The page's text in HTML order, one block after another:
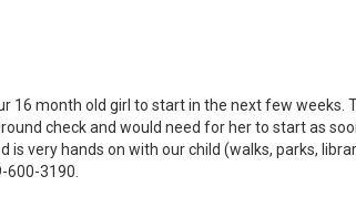
16 month old girl to start in the next few weeks.
check and would need for her to start as
is very hands on with our child (walks, parks,
600-3190.